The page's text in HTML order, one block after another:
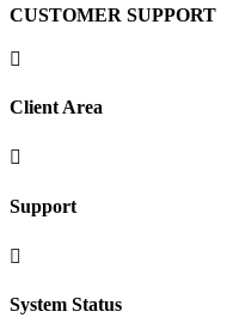
CUSTOMER SUPPORT

Client Area

Support

System Status